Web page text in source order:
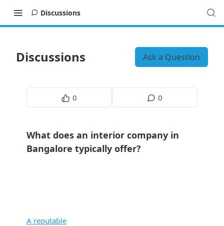
Discussions
Discussions Ask a Question
0 0
What does an interior company in
Bangalore typically offer?
A reputable